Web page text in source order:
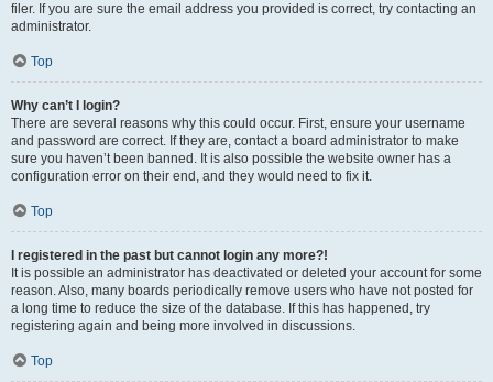
filer. If you are sure the email address you provided is correct, try contacting an
administrator.
Top
Why can’t I login?
There are several reasons why this could occur. First, ensure your username
and password are correct. If they are, contact a board administrator to make
sure you haven’t been banned. It is also possible the website owner has a
configuration error on their end, and they would need to fix it.
Top
I registered in the past but cannot login any more?!
It is possible an administrator has deactivated or deleted your account for some
reason. Also, many boards periodically remove users who have not posted for
a long time to reduce the size of the database. If this has happened, try
registering again and being more involved in discussions.
Top